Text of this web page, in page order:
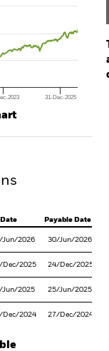
axis displaying Time.
displaying values.
2023 31-Dec-2025
Payable Date
Jun/2026 30/Jun/2026
Dec/2025 24/Dec/2025
Jun/2025 25/Jun/2025
Dec/2024 27/Dec/2024